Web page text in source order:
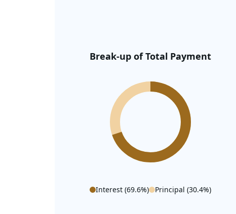
Break-up of Total Payment
Interest (69.6%) Principal (30.4%)